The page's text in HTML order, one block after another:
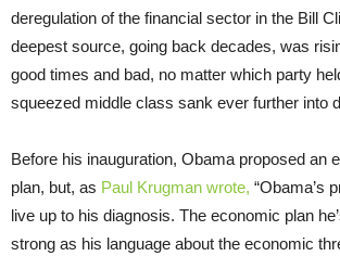
deregulation of the financial sector in the Bill
deepest source, going back decades, was
good times and bad, no matter which party
squeezed middle class sank ever further into
Before his inauguration, Obama proposed an
plan, but, as Paul Krugman wrote, “Obama’s
live up to his diagnosis. The economic plan
strong as his language about the economic